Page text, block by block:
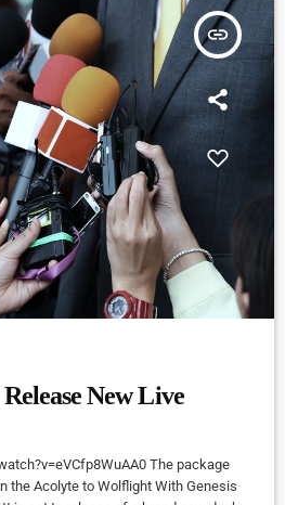
insert_link
New Live
The package
the Acolyte to Wolflight With Genesis